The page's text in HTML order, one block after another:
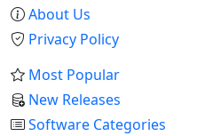
About Us
Privacy Policy
Most Popular
New Releases
Software Categories